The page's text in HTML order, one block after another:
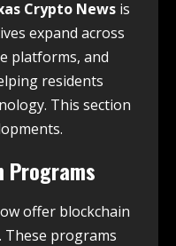
Crypto News is
expand across
platforms, and
residents
This section
Programs
offer blockchain
These programs